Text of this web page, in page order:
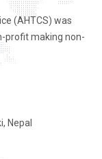
(AHTCS) was
profit making non-
Nepal